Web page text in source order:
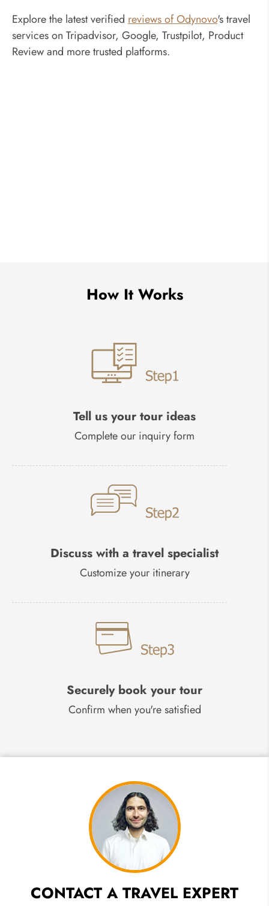
Explore the latest verified reviews of Odynovo's travel
services on Tripadvisor, Google, Trustpilot, Product
Review and more trusted platforms.
How It Works
Tell us your tour ideas
Complete our inquiry form
Discuss with a travel specialist
Customize your itinerary
Securely book your tour
Confirm when you're satisfied
CONTACT A TRAVEL EXPERT